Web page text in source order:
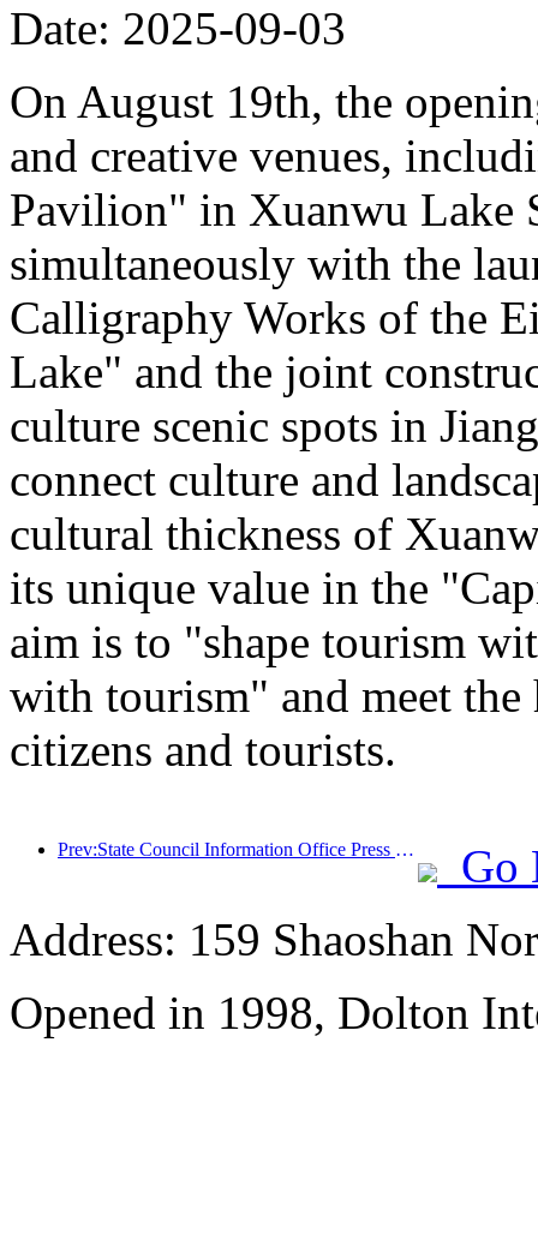
Date: 2025-09-03
On August 19th, the
and creative venues,
Pavilion" in Xuanwu Lake
simultaneously with the
Calligraphy Works of the
Lake" and the joint
culture scenic spots in
connect culture and
cultural thickness of
its unique value in the
aim is to "shape tourism
with tourism" and meet
citizens and tourists.
Prev:State Council Information Office Press Conference: Currently, there are 28 border ports in my country that can provide self-driving tourism services
Go
Address: 159 Shaoshan
Opened in 1998, Dolton